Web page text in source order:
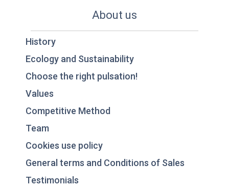
About us
History
Ecology and Sustainability
Choose the right pulsation!
Values
Competitive Method
Team
Cookies use policy
General terms and Conditions of Sales
Testimonials